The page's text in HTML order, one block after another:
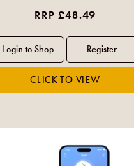
RRP £48.49